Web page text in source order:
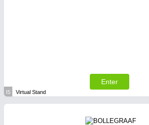
Enter
I5 Virtual Stand